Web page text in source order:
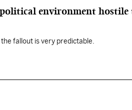
environment hostile
fallout is very predictable.